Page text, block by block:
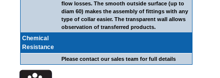
flow losses. The smooth outside surface (up to
diam 60) makes the assembly of fittings with any
type of collar easier. The transparent wall allows
observation of transferred products.
Chemical
Resistance
Please contact our sales team for full details